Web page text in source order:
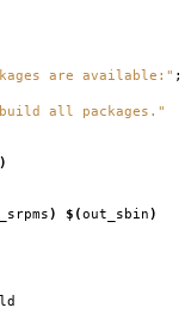
are available:" ;
all packages."
)
) $(out_sbin)